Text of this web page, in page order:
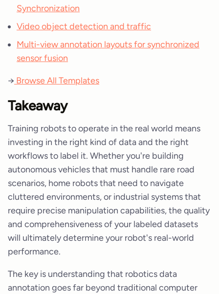
Synchronization
Video object detection and traffic
Multi-view annotation layouts for synchronized
sensor fusion
→ Browse All Templates
Takeaway
Training robots to operate in the real world means
investing in the right kind of data and the right
workflows to label it. Whether you're building
autonomous vehicles that must handle rare road
scenarios, home robots that need to navigate
cluttered environments, or industrial systems that
require precise manipulation capabilities, the quality
and comprehensiveness of your labeled datasets
will ultimately determine your robot's real-world
performance.
The key is understanding that robotics data
annotation goes far beyond traditional computer